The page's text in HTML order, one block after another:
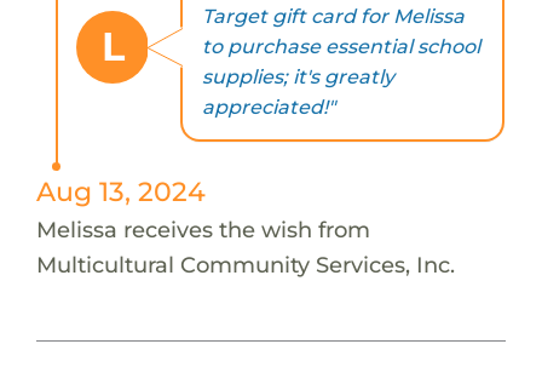
L
Target gift card for Melissa
to purchase essential school
supplies; it's greatly
appreciated!"
Aug 13, 2024
Melissa receives the wish from
Multicultural Community Services, Inc.